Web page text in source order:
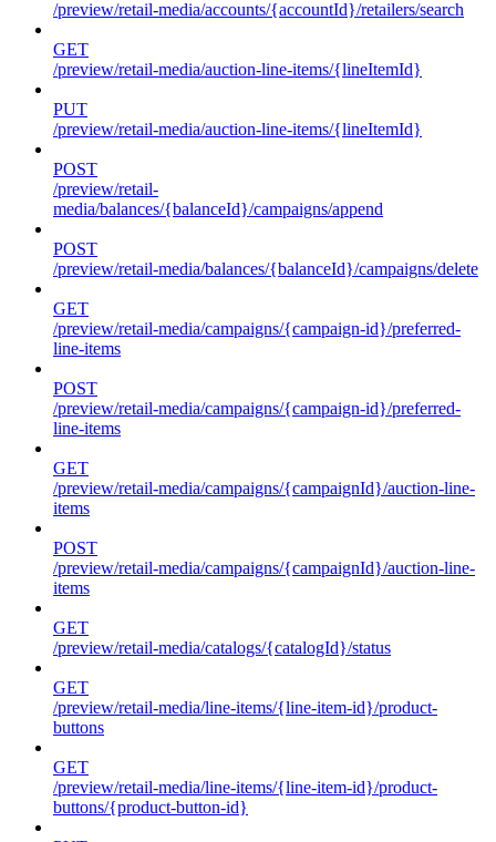
/preview/retail-media/accounts/{accountId}/retailers/search
GET
/preview/retail-media/auction-line-items/{lineItemId}
PUT
/preview/retail-media/auction-line-items/{lineItemId}
POST
/preview/retail-
media/balances/{balanceId}/campaigns/append
POST
/preview/retail-media/balances/{balanceId}/campaigns/delete
GET
/preview/retail-media/campaigns/{campaign-id}/preferred-
line-items
POST
/preview/retail-media/campaigns/{campaign-id}/preferred-
line-items
GET
/preview/retail-media/campaigns/{campaignId}/auction-line-
items
POST
/preview/retail-media/campaigns/{campaignId}/auction-line-
items
GET
/preview/retail-media/catalogs/{catalogId}/status
GET
/preview/retail-media/line-items/{line-item-id}/product-
buttons
GET
/preview/retail-media/line-items/{line-item-id}/product-
buttons/{product-button-id}